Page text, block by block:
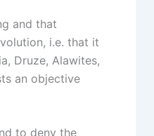
and that
i.e. that it
Druze, Alawites,
an objective
to deny the